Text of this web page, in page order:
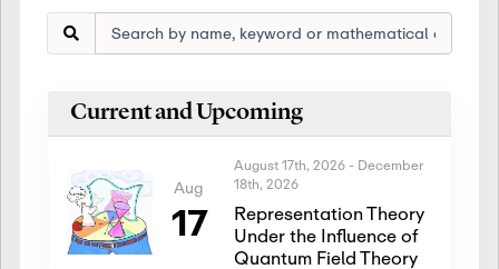
Current and Upcoming
Aug
17
August 17th, 2026 - December
18th, 2026
Representation Theory
Under the Influence of
Quantum Field Theory